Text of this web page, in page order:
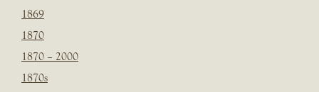
1869
1870
1870 – 2000
1870s